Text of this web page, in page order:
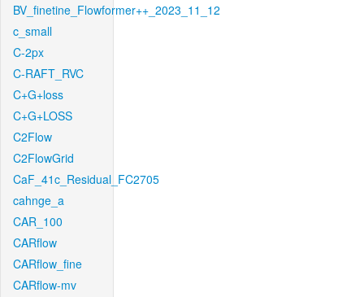
BV_finetine_Flowformer++_2023_11_12
c_small
C-2px
C-RAFT_RVC
C+G+loss
C+G+LOSS
C2Flow
C2FlowGrid
CaF_41c_Residual_FC2705
cahnge_a
CAR_100
CARflow
CARflow_fine
CARflow-mv